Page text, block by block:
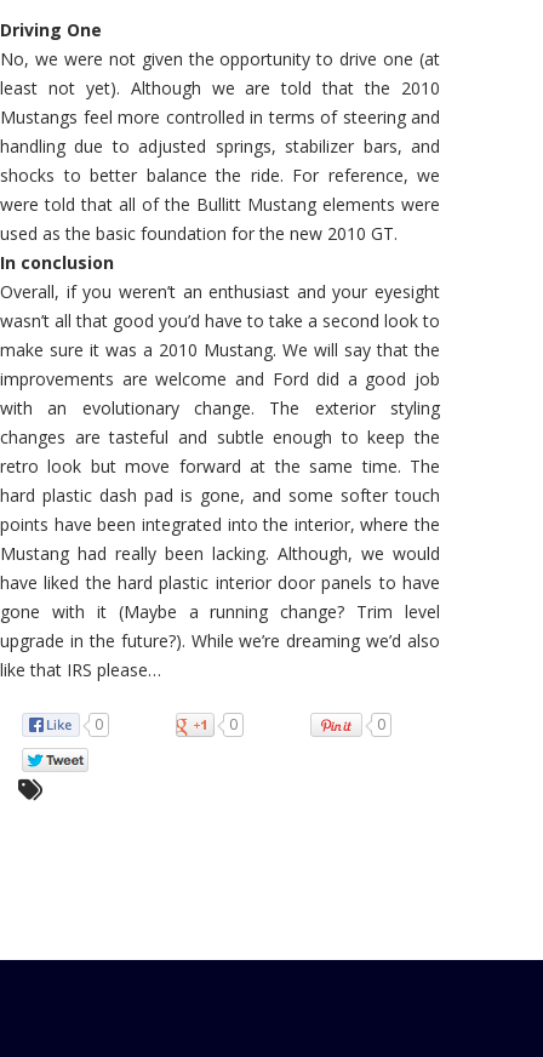
Driving One
No, we were not given the opportunity to drive one (at
least not yet). Although we are told that the 2010
Mustangs feel more controlled in terms of steering and
handling due to adjusted springs, stabilizer bars, and
shocks to better balance the ride. For reference, we
were told that all of the Bullitt Mustang elements were
used as the basic foundation for the new 2010 GT.
In conclusion
Overall, if you weren’t an enthusiast and your eyesight
wasn’t all that good you’d have to take a second look to
make sure it was a 2010 Mustang. We will say that the
improvements are welcome and Ford did a good job
with an evolutionary change. The exterior styling
changes are tasteful and subtle enough to keep the
retro look but move forward at the same time. The
hard plastic dash pad is gone, and some softer touch
points have been integrated into the interior, where the
Mustang had really been lacking. Although, we would
have liked the hard plastic interior door panels to have
gone with it (Maybe a running change? Trim level
upgrade in the future?). While we’re dreaming we’d also
like that IRS please…
0 0 0